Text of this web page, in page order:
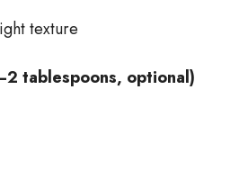
texture
tablespoons, optional)